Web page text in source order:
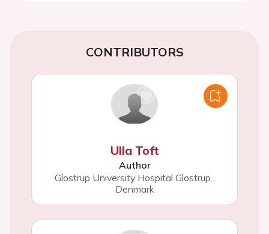
CONTRIBUTORS
Ulla Toft
Author
Glostrup University Hospital Glostrup
Denmark